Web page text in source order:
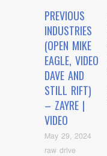
PREVIOUS
INDUSTRIES
(OPEN MIKE
EAGLE, VIDEO
DAVE AND
STILL RIFT)
– ZAYRE |
VIDEO
May 29, 2024
raw drive